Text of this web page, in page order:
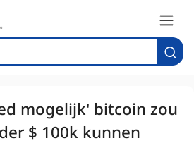
mogelijk' bitcoin zou
$ 100k kunnen